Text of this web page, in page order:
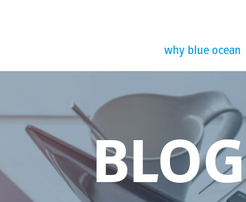
why blue ocean
BLOG